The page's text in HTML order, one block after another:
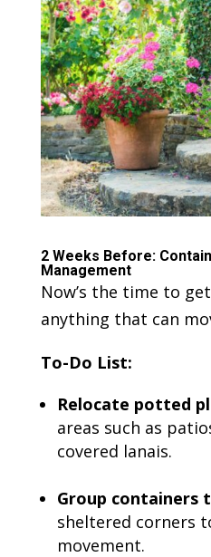
2 Weeks Before:
Management
Now’s the time to
anything that can
To-Do List:
Relocate potted
areas such as
covered lanais.
Group containers
sheltered corners
movement.